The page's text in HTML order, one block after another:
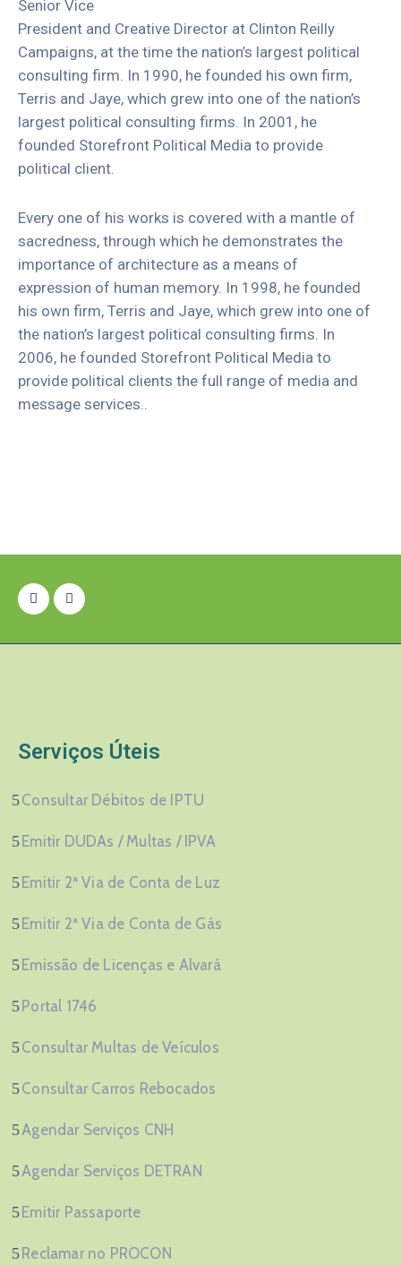
Senior Vice
President and Creative Director at Clinton Reilly
Campaigns, at the time the nation’s largest political
consulting firm. In 1990, he founded his own firm,
Terris and Jaye, which grew into one of the nation’s
largest political consulting firms. In 2001, he
founded Storefront Political Media to provide
political client.
Every one of his works is covered with a mantle of
sacredness, through which he demonstrates the
importance of architecture as a means of
expression of human memory. In 1998, he founded
his own firm, Terris and Jaye, which grew into one of
the nation’s largest political consulting firms. In
2006, he founded Storefront Political Media to
provide political clients the full range of media and
message services..
Serviços Úteis
Consultar Débitos de IPTU
Emitir DUDAs / Multas / IPVA
Emitir 2ª Via de Conta de Luz
Emitir 2ª Via de Conta de Gás
Emissão de Licenças e Alvará
Portal 1746
Consultar Multas de Veículos
Consultar Carros Rebocados
Agendar Serviços CNH
Agendar Serviços DETRAN
Emitir Passaporte
Reclamar no PROCON